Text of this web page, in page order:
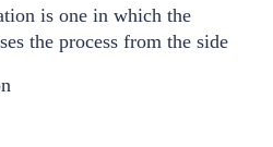
is one in which the
the process from the side